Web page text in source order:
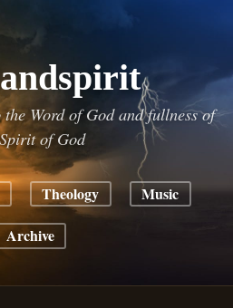
Word of God and fullness of
of God
Theology Music
Archive